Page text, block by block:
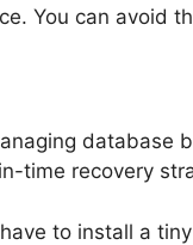
You can avoid
database
time recovery
to install a